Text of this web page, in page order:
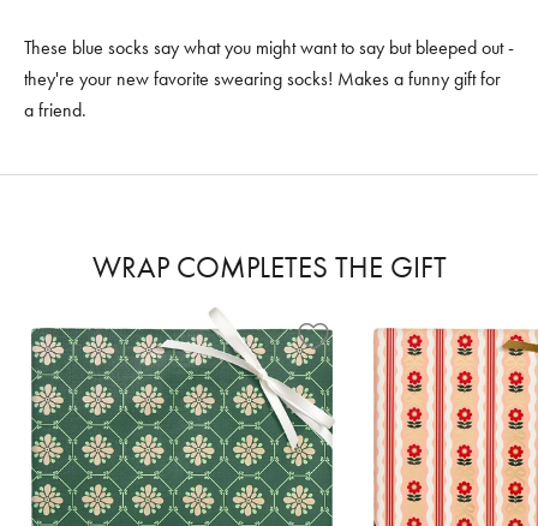
These blue socks say what you might want to say but bleeped out -
they're your new favorite swearing socks! Makes a funny gift for
a friend.
WRAP COMPLETES THE GIFT